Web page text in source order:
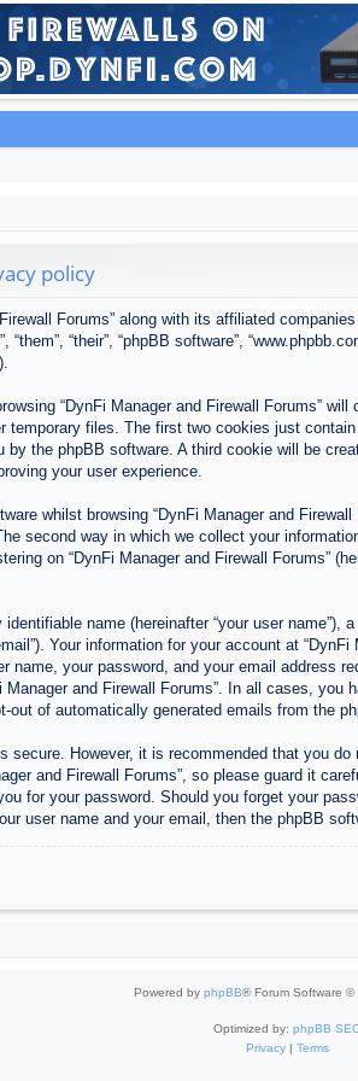
policy
Forums” along with its affiliated companies
“their”, “phpBB software”,
“DynFi Manager and Firewall Forums”
temporary files. The first two cookies just
the phpBB software. A third cookie will be
your user experience.
whilst browsing “DynFi Manager and
second way in which we collect your
on “DynFi Manager and Firewall Forums”
name (hereinafter “your user name”),
Your information for your account at
your password, and your email address
and Firewall Forums”. In all cases,
of automatically generated emails from the
secure. However, it is recommended that you
and Firewall Forums”, so please guard it
for your password. Should you forget your
user name and your email, then the phpBB
Powered by phpBB® Forum Software ©
Optimized by: phpBB
Privacy| Terms